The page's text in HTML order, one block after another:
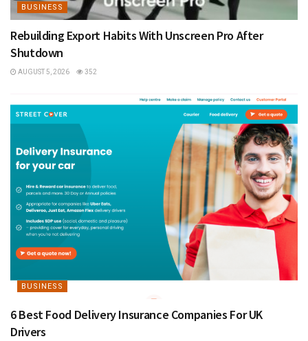
BUSINESS
Rebuilding Export Habits With Unscreen Pro After
Shutdown
AUGUST 5, 2026 352
BUSINESS
6 Best Food Delivery Insurance Companies For UK
Drivers